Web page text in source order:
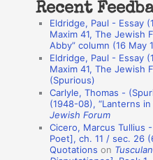
a
Recent
Eldridge, Paul - Essay
Maxim 41, The Jewish
Abby” column (16 May
Eldridge, Paul - Essay
Maxim 41, The Jewish
(Spurious)
Carlyle, Thomas -
(1948-08), “Lanterns
Jewish Forum
Cicero, Marcus Tullius
Poet], ch. 11 / sec. 26
Quotations on